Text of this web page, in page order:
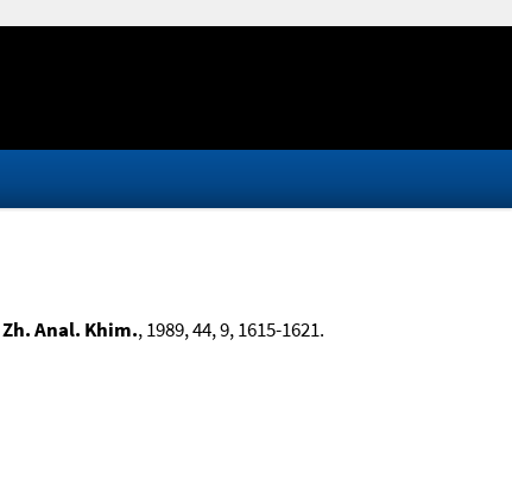
Zh. Anal. Khim., 1989, 44, 9, 1615-1621.